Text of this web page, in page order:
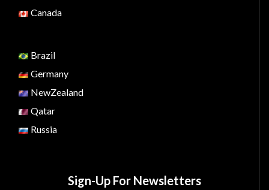
Canada
Brazil
Germany
NewZealand
Qatar
Russia
Sign-Up For Newsletters